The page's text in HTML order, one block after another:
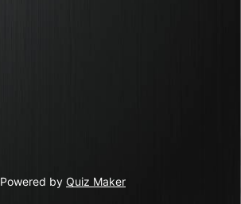
Powered by Quiz Maker